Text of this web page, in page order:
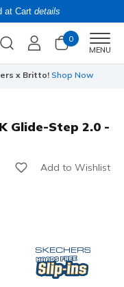
at Cart details
0
MENU
x Britto! Shop Now
Glide-Step 2.0 -
Add to Wishlist